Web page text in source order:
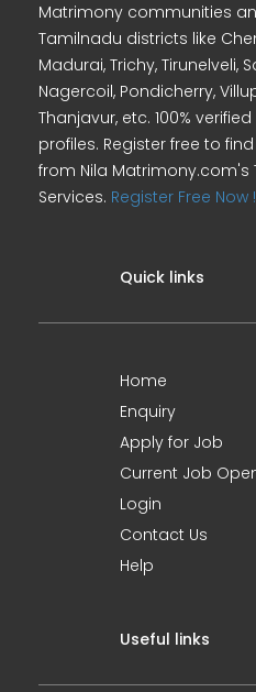
Matrimony communities
Tamilnadu districts like
Madurai, Trichy, Tirunelveli,
Nagercoil, Pondicherry,
Thanjavur, etc. 100%
profiles. Register free to
from Nila Matrimony.com's
Services. Register Free Now !
Quick links
Home
Enquiry
Apply for Job
Current Job
Login
Contact Us
Help
Useful links